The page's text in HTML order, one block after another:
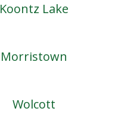
Koontz Lake
Morristown
Wolcott